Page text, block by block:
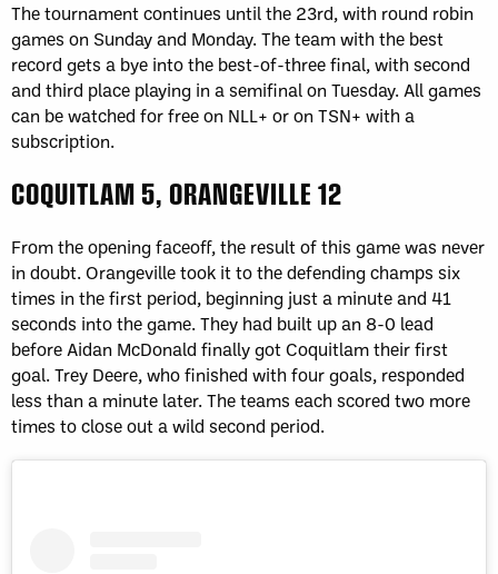
The tournament continues until the 23rd, with round robin
games on Sunday and Monday. The team with the best
record gets a bye into the best-of-three final, with second
and third place playing in a semifinal on Tuesday. All games
can be watched for free on NLL+ or on TSN+ with a
subscription.
COQUITLAM 5, ORANGEVILLE 12
From the opening faceoff, the result of this game was never
in doubt. Orangeville took it to the defending champs six
times in the first period, beginning just a minute and 41
seconds into the game. They had built up an 8-0 lead
before Aidan McDonald finally got Coquitlam their first
goal. Trey Deere, who finished with four goals, responded
less than a minute later. The teams each scored two more
times to close out a wild second period.